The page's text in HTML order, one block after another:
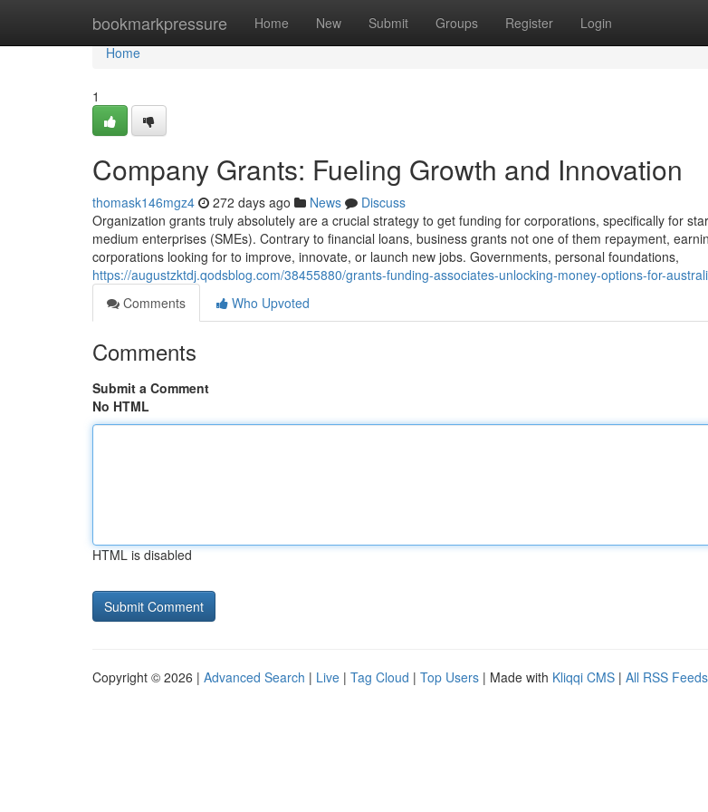
bookmarkpressure Home New Submit Groups Register Login
Home
Home
1
Company Grants: Fueling Growth and Innovation
thomask146mgz4 272 days ago News
Discuss
Organization grants truly absolutely are a crucial strategy to get funding for corporations, specifically for
medium enterprises (SMEs). Contrary to financial loans, business grants not one of them repayment,
corporations looking for to improve, innovate, or launch new jobs. Governments, personal foundations,
https://augustzktdj.qodsblog.com/38455880/grants-funding-associates-unlocking-money-options-for-
Comments
Who Upvoted
Comments
Submit a Comment
No HTML
HTML is disabled
Copyright © 2026 | Advanced Search | Live | Tag Cloud | Top Users | Made with Kliqqi CMS | All RSS Feeds